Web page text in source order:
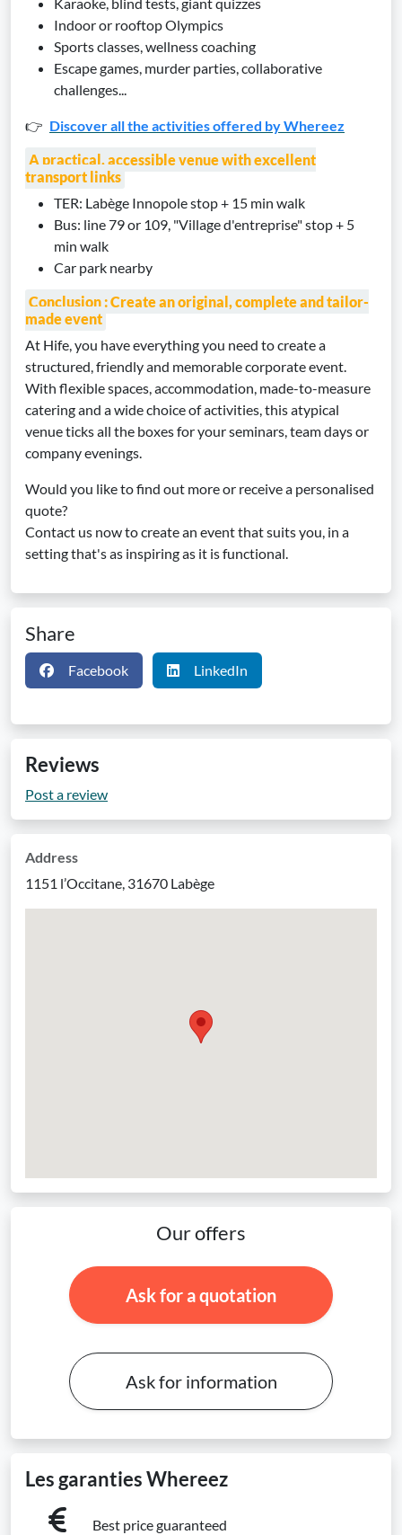
Indoor or rooftop Olympics
Sports classes, wellness coaching
Escape games, murder parties, collaborative
challenges...
👉 Discover all the activities offered by Whereez
A practical, accessible venue with excellent
transport links
TER: Labège Innopole stop + 15 min walk
Bus: line 79 or 109, "Village d'entreprise" stop + 5
min walk
Car park nearby
Conclusion : Create an original, complete and tailor-
made event
At Hife, you have everything you need to create a
structured, friendly and memorable corporate event.
With flexible spaces, accommodation, made-to-measure
catering and a wide choice of activities, this atypical
venue ticks all the boxes for your seminars, team days or
company evenings.
Would you like to find out more or receive a personalised
quote?
Contact us now to create an event that suits you, in a
setting that's as inspiring as it is functional.
Share
Facebook LinkedIn
Reviews
Post a review
Address
1151 l’Occitane, 31670 Labège
Our offers
Ask for a quotation
Ask for information
Les garanties Whereez
Best price guaranteed